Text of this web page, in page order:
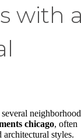
with
chicago, often
styles.